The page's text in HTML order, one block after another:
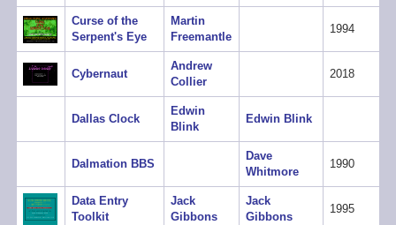
Curse of the
Serpent's Eye
Martin
Freemantle
1994
Cybernaut
Andrew
Collier
2018
Dallas Clock
Edwin
Blink
Edwin Blink
Dalmation BBS
Dave
Whitmore
1990
Data Entry
Toolkit
Jack
Gibbons
Jack
Gibbons
1995